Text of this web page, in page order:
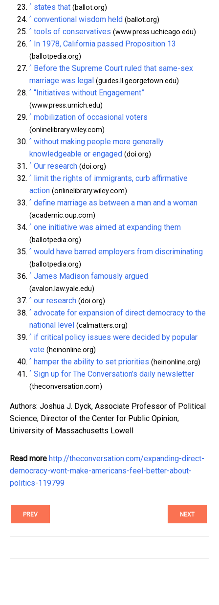
^ states that (ballot.org)
^ conventional wisdom held (ballot.org)
^ tools of conservatives (www.press.uchicago.edu)
^ In 1978, California passed Proposition 13
(ballotpedia.org)
^ Before the Supreme Court ruled that same-sex
marriage was legal (guides.ll.georgetown.edu)
^ “Initiatives without Engagement”
(www.press.umich.edu)
^ mobilization of occasional voters
(onlinelibrary.wiley.com)
^ without making people more generally
knowledgeable or engaged (doi.org)
^ Our research (doi.org)
^ limit the rights of immigrants, curb affirmative
action (onlinelibrary.wiley.com)
^ define marriage as between a man and a woman
(academic.oup.com)
^ one initiative was aimed at expanding them
(ballotpedia.org)
^ would have barred employers from discriminating
(ballotpedia.org)
^ James Madison famously argued
(avalon.law.yale.edu)
^ our research (doi.org)
^ advocate for expansion of direct democracy to the
national level (calmatters.org)
^ if critical policy issues were decided by popular
vote (heinonline.org)
^ hamper the ability to set priorities (heinonline.org)
^ Sign up for The Conversation’s daily newsletter
(theconversation.com)
Authors: Joshua J. Dyck, Associate Professor of Political
Science; Director of the Center for Public Opinion,
University of Massachusetts Lowell
Read more http://theconversation.com/expanding-direct-
democracy-wont-make-americans-feel-better-about-
politics-119799
PREV NEXT